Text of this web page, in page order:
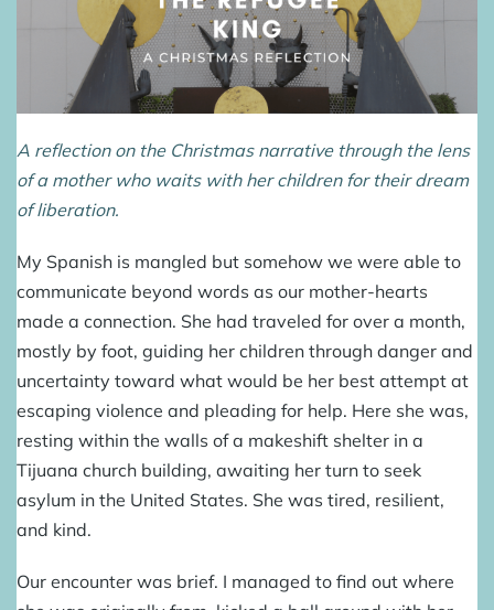
A reflection on the Christmas narrative through the lens
of a mother who waits with her children for their dream
of liberation.
My Spanish is mangled but somehow we were able to
communicate beyond words as our mother-hearts
made a connection. She had traveled for over a month,
mostly by foot, guiding her children through danger and
uncertainty toward what would be her best attempt at
escaping violence and pleading for help. Here she was,
resting within the walls of a makeshift shelter in a
Tijuana church building, awaiting her turn to seek
asylum in the United States. She was tired, resilient,
and kind.
Our encounter was brief. I managed to find out where